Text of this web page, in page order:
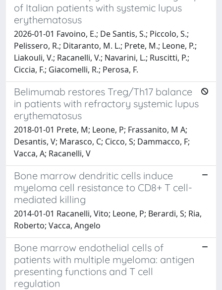
of Italian patients with systemic lupus
erythematosus
2026-01-01 Favoino, E.; De Santis, S.; Piccolo, S.;
Pelissero, R.; Ditaranto, M. L.; Prete, M.; Leone, P.;
Liakouli, V.; Racanelli, V.; Navarini, L.; Ruscitti, P.;
Ciccia, F.; Giacomelli, R.; Perosa, F.
Belimumab restores Treg/Th17 balance
in patients with refractory systemic lupus
erythematosus
2018-01-01 Prete, M; Leone, P; Frassanito, M A;
Desantis, V; Marasco, C; Cicco, S; Dammacco, F;
Vacca, A; Racanelli, V
Bone marrow dendritic cells induce
myeloma cell resistance to CD8+ T cell-
mediated killing
2014-01-01 Racanelli, Vito; Leone, P; Berardi, S; Ria,
Roberto; Vacca, Angelo
Bone marrow endothelial cells of
patients with multiple myeloma: antigen
presenting functions and T cell
regulation